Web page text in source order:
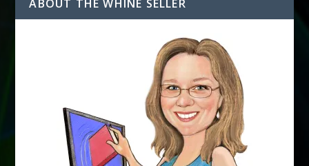
d
ABOUT THE WHINE SELLER